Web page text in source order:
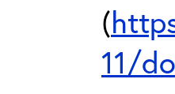
(
11/